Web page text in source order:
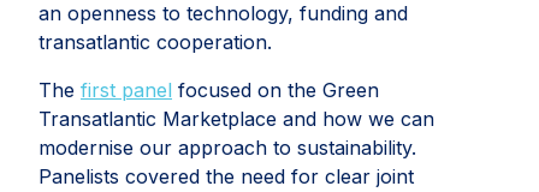
an openness to technology, funding and
transatlantic cooperation.
The first panel focused on the Green
Transatlantic Marketplace and how we can
modernise our approach to sustainability.
Panelists covered the need for clear joint